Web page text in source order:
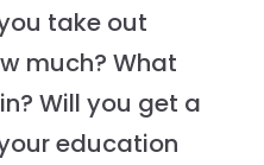
take out
much? What
Will you get a
education